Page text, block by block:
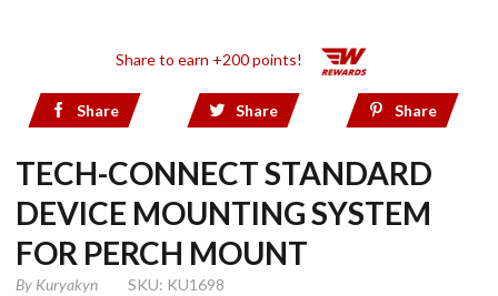
Share to earn +200 points!
Share Share Share
TECH-CONNECT STANDARD
DEVICE MOUNTING SYSTEM
FOR PERCH MOUNT
By Kuryakyn SKU: KU1698